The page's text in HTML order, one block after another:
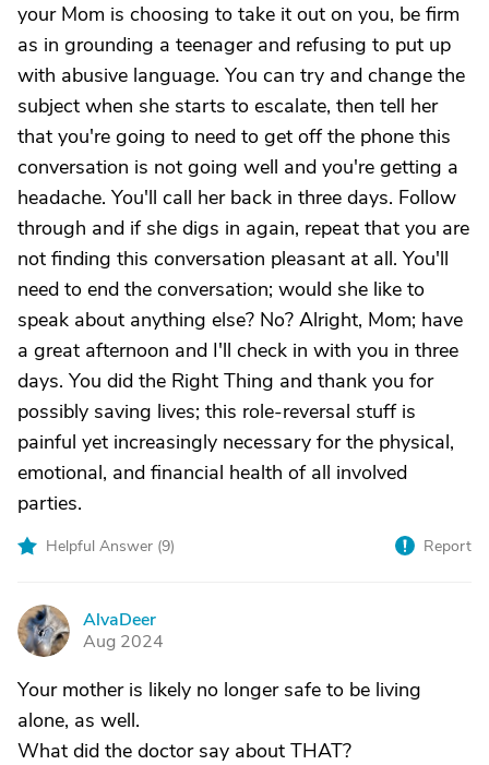
your Mom is choosing to take it out on you, be firm
as in grounding a teenager and refusing to put up
with abusive language. You can try and change the
subject when she starts to escalate, then tell her
that you're going to need to get off the phone this
conversation is not going well and you're getting a
headache. You'll call her back in three days. Follow
through and if she digs in again, repeat that you are
not finding this conversation pleasant at all. You'll
need to end the conversation; would she like to
speak about anything else? No? Alright, Mom; have
a great afternoon and I'll check in with you in three
days. You did the Right Thing and thank you for
possibly saving lives; this role-reversal stuff is
painful yet increasingly necessary for the physical,
emotional, and financial health of all involved
parties.
Helpful Answer (9) Report
A
AlvaDeer
Aug 2024
Your mother is likely no longer safe to be living
alone, as well.
What did the doctor say about THAT?